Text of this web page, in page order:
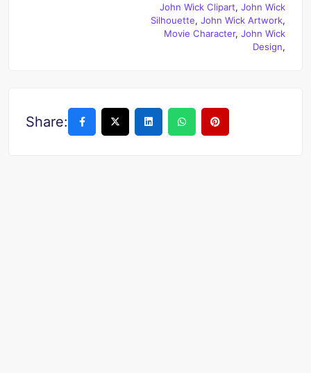
John Wick Clipart, John Wick
Silhouette, John Wick Artwork,
Movie Character, John Wick
Design,
Share: